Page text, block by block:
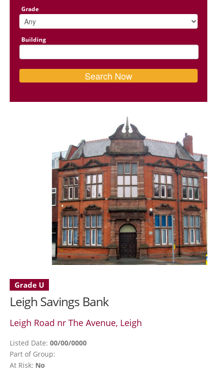
Grade
Building
Grade U
Leigh Savings Bank
Leigh Road nr The Avenue, Leigh
Listed Date: 00/00/0000
Part of Group:
At Risk: No